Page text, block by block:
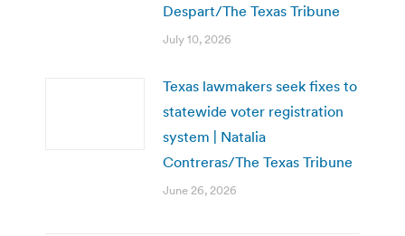
Despart/The Texas Tribune
July 10, 2026
Texas lawmakers seek fixes to
statewide voter registration
system | Natalia
Contreras/The Texas Tribune
June 26, 2026